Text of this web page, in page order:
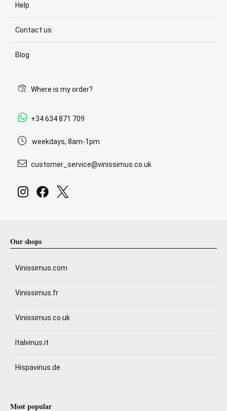
Help
Contact us
Blog
Where is my order?
+34 634 871 709
weekdays, 8am-1pm
customer_service@vinissimus.co.uk
Our shops
Vinissimus.com
Vinissimus.fr
Vinissimus.co.uk
Italvinus.it
Hispavinus.de
Most popular